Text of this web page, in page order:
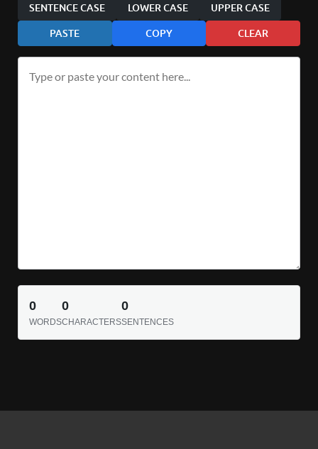
SENTENCE CASE LOWER CASE UPPER CASE
PASTE COPY CLEAR
0
WORDS
0
CHARACTERS
0
SENTENCES